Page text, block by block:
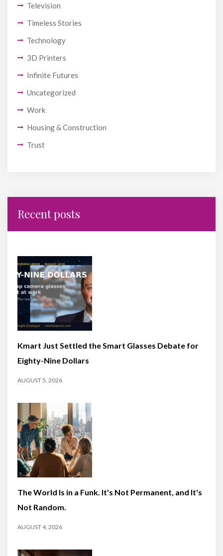
Television
Timeless Stories
Technology
3D Printers
Infinite Futures
Uncategorized
Work
Housing & Construction
Trust
Recent posts
Kmart Just Settled the Smart Glasses Debate for
Eighty-Nine Dollars
AUGUST 5, 2026
The World Is in a Funk. It's Not Permanent, and It's
Not Random.
AUGUST 4, 2026